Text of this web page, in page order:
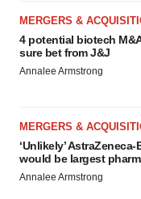
MERGERS &
4 potential biotech
sure bet from J&J
Annalee Armstrong
MERGERS &
‘Unlikely’
would be largest
Annalee Armstrong